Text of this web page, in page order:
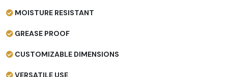
MOISTURE RESISTANT
GREASE PROOF
CUSTOMIZABLE DIMENSIONS
VERSATILE USE